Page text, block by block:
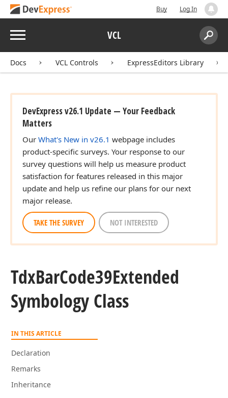
Buy Log In
Menu VCL
Search:
Docs VCL Controls ExpressEditors Library
DevExpress v26.1 Update — Your Feedback
Matters
Our What's New in v26.1 webpage includes
product-specific surveys. Your response to our
survey questions will help us measure product
satisfaction for features released in this major
update and help us refine our plans for our next
major release.
TAKE THE SURVEY NOT INTERESTED
TdxBarCode39Extended
Symbology Class
IN THIS ARTICLE
Declaration
Remarks
Inheritance